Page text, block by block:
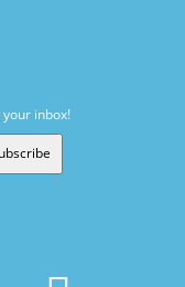
inbox!